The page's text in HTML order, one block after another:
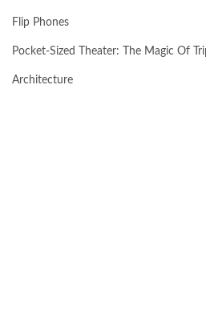
Flip Phones
Pocket-Sized Theater: The Magic Of
Architecture